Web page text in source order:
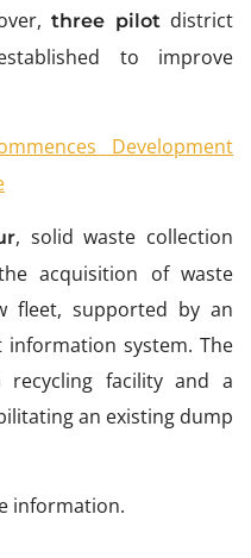
three pilotdistrict
to improve
Development
, solid waste collection
acquisition of waste
fleet, supported by an
information system. The
facility and a
an existing dump
information.